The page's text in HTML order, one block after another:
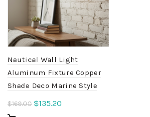
Nautical Wall Light
Aluminum Fixture Copper
Shade Deco Marine Style
$169.00 Original
$135.20